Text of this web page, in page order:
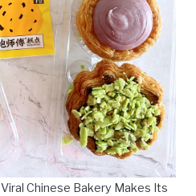
Chinese Bakery Makes Its